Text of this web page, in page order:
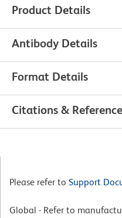
Product Details
Antibody Details
Format Details
Citations &
Please refer to Support
Global - Refer to